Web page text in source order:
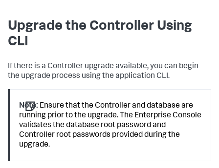
Upgrade the Controller Using
CLI
If there is a Controller upgrade available, you can begin
the upgrade process using the application CLI.
Note: Ensure that the Controller and database are
running prior to the upgrade. The Enterprise Console
validates the database root password and
Controller root passwords provided during the
upgrade.